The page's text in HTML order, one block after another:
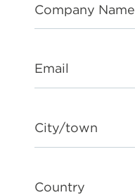
Company Name
Email
City/town
Country